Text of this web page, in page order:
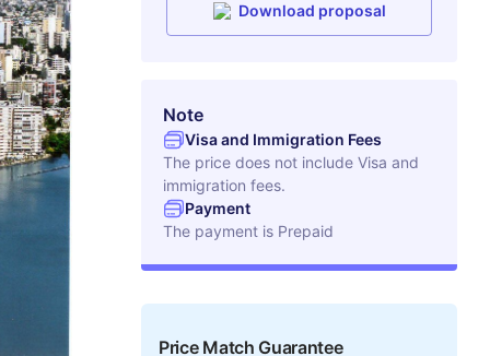
Download proposal
Note
Visa and Immigration Fees
The price does not include Visa and
immigration fees.
Payment
The payment is Prepaid
Price Match Guarantee